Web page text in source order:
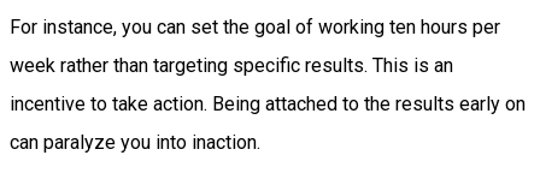
For instance, you can set the goal of working ten hours per
week rather than targeting specific results. This is an
incentive to take action. Being attached to the results early on
can paralyze you into inaction.